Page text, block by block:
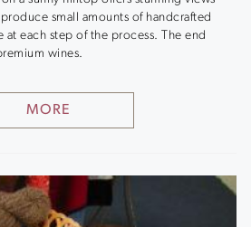
small amounts of handcrafted
at each step of the process. The end
wines.
MORE